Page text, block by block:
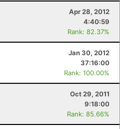
Apr 28, 2012
4:40:59
Rank: 82.37%
Jan 30, 2012
37:16:00
Rank: 100.00%
Oct 29, 2011
9:18:00
Rank: 85.66%